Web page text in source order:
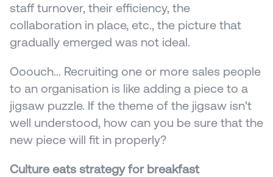
staff turnover, their efficiency, the
collaboration in place, etc., the picture that
gradually emerged was not ideal.
Ooouch... Recruiting one or more sales people
to an organisation is like adding a piece to a
jigsaw puzzle. If the theme of the jigsaw isn't
well understood, how can you be sure that the
new piece will fit in properly?
Culture eats strategy for breakfast